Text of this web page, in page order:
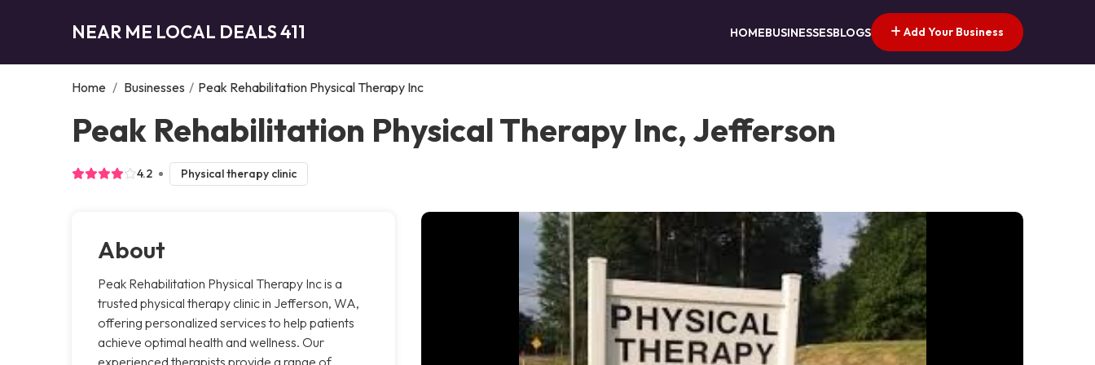
NEAR ME LOCAL DEALS 411 HOMEBUSINESSESBLOGS Add Your Business
Home / Businesses / Peak Rehabilitation Physical Therapy Inc
Peak Rehabilitation Physical Therapy Inc, Jefferson
4.2 Physical therapy clinic
About
Peak Rehabilitation Physical Therapy Inc is a
trusted physical therapy clinic in Jefferson, WA,
offering personalized services to help patients
achieve optimal health and wellness. Our
experienced therapists provide a range of